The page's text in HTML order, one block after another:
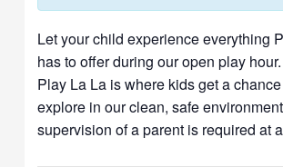
Let your child experience everything
has to offer during our open play
Play La La is where kids get a
explore in our clean, safe
supervision of a parent is required at